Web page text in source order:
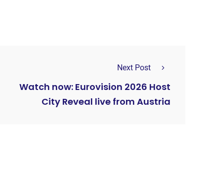
Next Post
Watch now: Eurovision 2026 Host
City Reveal live from Austria